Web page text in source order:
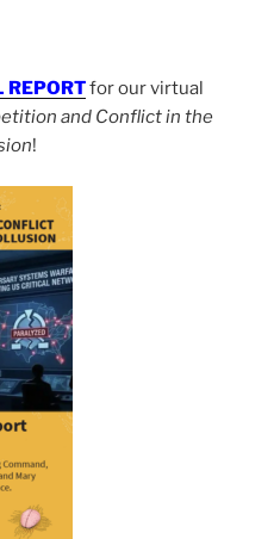
REPORTfor our virtual
and Conflict in the
!